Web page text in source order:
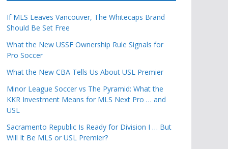
If MLS Leaves Vancouver, The Whitecaps Brand
Should Be Set Free
What the New USSF Ownership Rule Signals for
Pro Soccer
What the New CBA Tells Us About USL Premier
Minor League Soccer vs The Pyramid: What the
KKR Investment Means for MLS Next Pro … and
USL
Sacramento Republic Is Ready for Division I … But
Will It Be MLS or USL Premier?